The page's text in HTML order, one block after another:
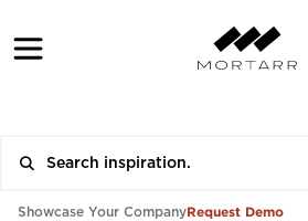
Showcase Your CompanyRequest Demo